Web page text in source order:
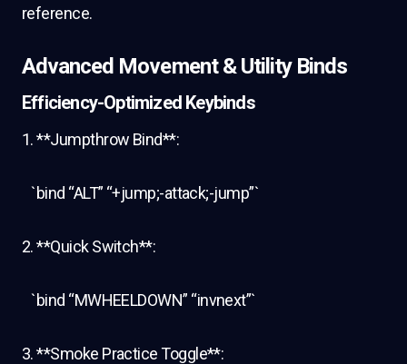
reference.
Advanced Movement & Utility Binds
Efficiency-Optimized Keybinds
1. **Jumpthrow Bind**:
`bind “ALT” “+jump;-attack;-jump”`
2. **Quick Switch**:
`bind “MWHEELDOWN” “invnext”`
3. **Smoke Practice Toggle**: